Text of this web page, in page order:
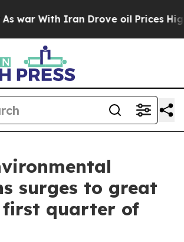
Iran Drove oil Prices Higher,
surges to great
quarter of